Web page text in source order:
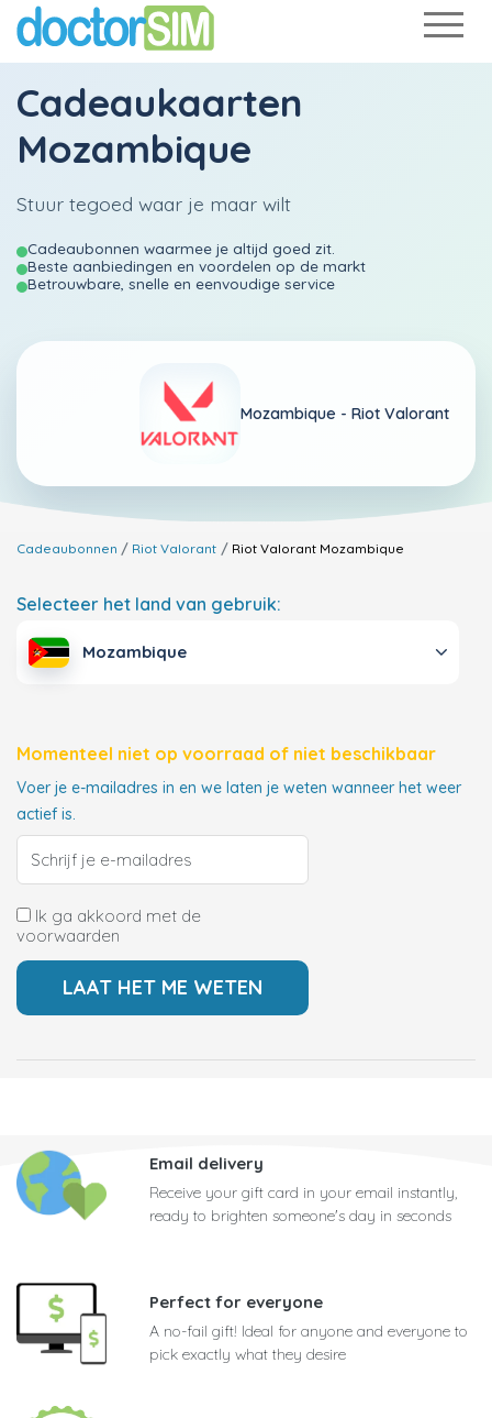
Cadeaukaarten
Mozambique
Stuur tegoed waar je maar wilt
Cadeaubonnen waarmee je altijd goed zit.
Beste aanbiedingen en voordelen op de markt
Betrouwbare, snelle en eenvoudige service
Mozambique - Riot Valorant
Cadeaubonnen Riot Valorant Riot Valorant Mozambique
Selecteer het land van gebruik:
Mozambique
Momenteel niet op voorraad of niet beschikbaar
Voer je e-mailadres in en we laten je weten wanneer het weer
actief is.
Ik ga akkoord met de
voorwaarden
Email delivery
Receive your gift card in your email instantly,
ready to brighten someone's day in seconds
Perfect for everyone
A no-fail gift! Ideal for anyone and everyone to
pick exactly what they desire